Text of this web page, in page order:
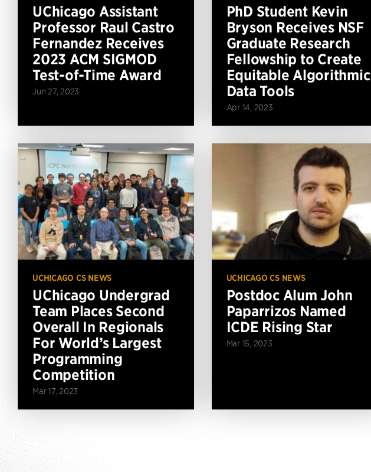
UChicago Assistant
Professor Raul Castro
Fernandez Receives
2023 ACM SIGMOD
Test-of-Time Award
Jun 27, 2023
PhD Student Kevin
Bryson Receives NSF
Graduate Research
Fellowship to Create
Equitable Algorithmic
Data Tools
Apr 14, 2023
UCHICAGO CS NEWS
UChicago Undergrad
Team Places Second
Overall In Regionals
For World’s Largest
Programming
Competition
Mar 17, 2023
UCHICAGO CS NEWS
Postdoc Alum John
Paparrizos Named
ICDE Rising Star
Mar 15, 2023